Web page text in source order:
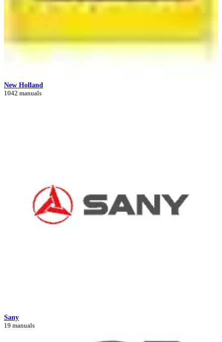
New Holland
1042 manuals
Sany
19 manuals